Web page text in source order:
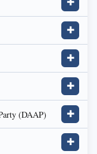
✚
✚
✚
✚
(DAAP) ✚
✚